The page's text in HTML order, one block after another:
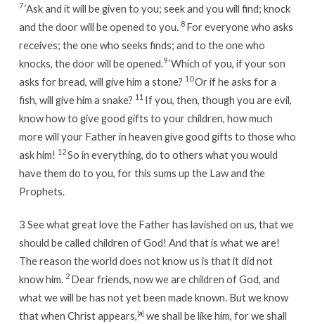
7‘Ask and it will be given to you; seek and you will find; knock
and the door will be opened to you. 8 For everyone who asks
receives; the one who seeks finds; and to the one who
knocks, the door will be opened.9‘Which of you, if your son
asks for bread, will give him a stone? 10Or if he asks for a
fish, will give him a snake? 11 If you, then, though you are evil,
know how to give good gifts to your children, how much
more will your Father in heaven give good gifts to those who
ask him! 12So in everything, do to others what you would
have them do to you, for this sums up the Law and the
Prophets.
3 See what great love the Father has lavished on us, that we
should be called children of God! And that is what we are!
The reason the world does not know us is that it did not
know him. 2 Dear friends, now we are children of God, and
what we will be has not yet been made known. But we know
that when Christ appears,[a] we shall be like him, for we shall